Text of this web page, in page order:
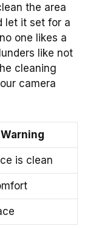
the area
let it set for a
one likes a
like not
cleaning
camera
is clean